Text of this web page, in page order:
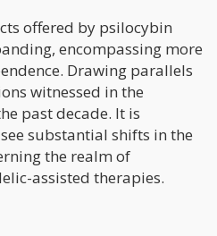
offered by psilocybin
encompassing more
Drawing parallels
witnessed in the
past decade. It is
substantial shifts in the
the realm of
assisted therapies.